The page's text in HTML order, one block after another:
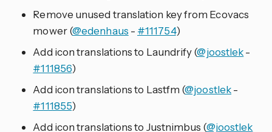
Remove unused translation key from Ecovacs
mower (@edenhaus - #111754)
Add icon translations to Laundrify (@joostlek-
#111856)
Add icon translations to Lastfm (@joostlek-
#111855)
Add icon translations to Justnimbus (@joostlek